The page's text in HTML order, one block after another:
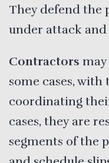
They defend the
under attack and
Contractors
some cases,
coordinating
cases, they are
segments of the